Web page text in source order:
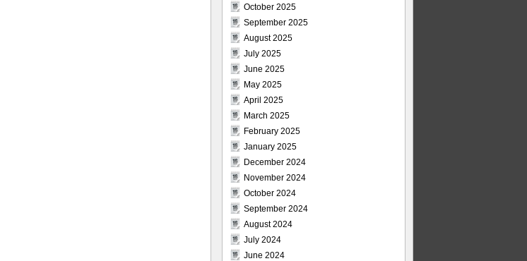
October 2025
September 2025
August 2025
July 2025
June 2025
May 2025
April 2025
March 2025
February 2025
January 2025
December 2024
November 2024
October 2024
September 2024
August 2024
July 2024
June 2024